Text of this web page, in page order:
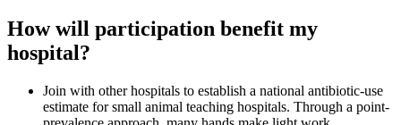
How will participation benefit my
hospital?
Join with other hospitals to establish a national antibiotic-use
estimate for small animal teaching hospitals. Through a point-